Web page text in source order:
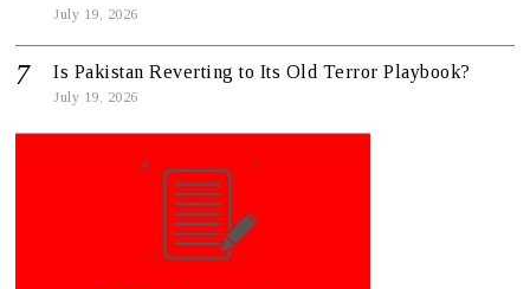
July 19, 2026
Is Pakistan Reverting to Its Old Terror Playbook?
July 19, 2026